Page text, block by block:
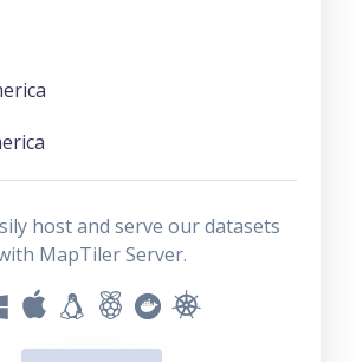
host and serve our datasets
MapTiler Server.